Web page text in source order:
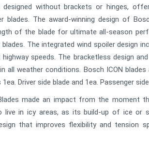
without brackets or hinges,
blades. The award-winning design of
of the blade for ultimate all-season
The integrated wind spoiler design
speeds. The bracketless design
all weather conditions. Bosch ICON
Driver side blade and 1ea. Passenger
made an impact from the moment
live in icy areas, as its build-up of ice
that improves flexibility and tension